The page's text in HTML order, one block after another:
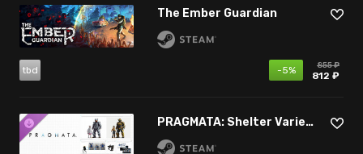
The Ember Guardian
tbd -5% 855 ₽
812 ₽
PRAGMATA: Shelter Variety Pack